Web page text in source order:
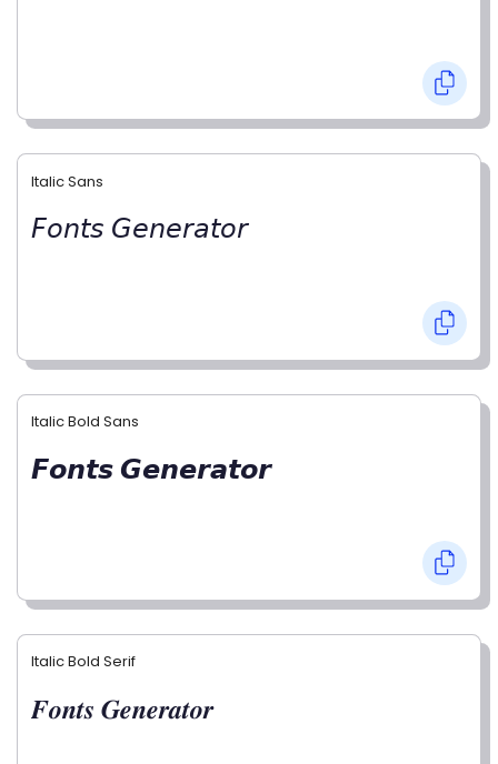
Italic Sans
𝘍𝘰𝘯𝘵𝘴 𝘎𝘦𝘯𝘦𝘳𝘢𝘵𝘰𝘳
Italic Bold Sans
𝙁𝙤𝙣𝙩𝙨 𝙂𝙚𝙣𝙚𝙧𝙖𝙩𝙤𝙧
Italic Bold Serif
𝑭𝒐𝒏𝒕𝒔 𝑮𝒆𝒏𝒆𝒓𝒂𝒕𝒐𝒓